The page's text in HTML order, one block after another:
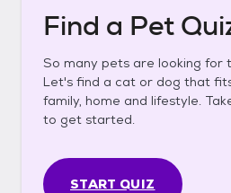
Find a Pet
So many pets are looking for
Let's find a cat or dog that
family, home and lifestyle.
to get started.
START QUIZ